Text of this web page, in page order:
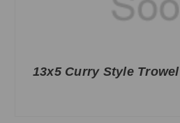
13x5 Curry Style Trowel